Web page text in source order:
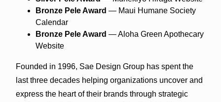
Bronze Pele Award — Maui Humane Society
Calendar
Bronze Pele Award — Aloha Green Apothecary
Website
Founded in 1996, Sae Design Group has spent the
last three decades helping organizations uncover and
express the heart of their brands through strategic